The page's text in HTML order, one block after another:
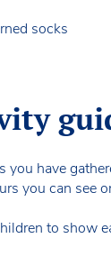
socks
have
you can see
to show